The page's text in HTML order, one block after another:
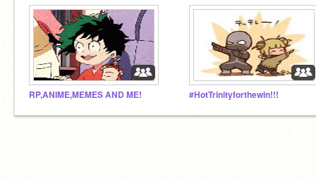
RP,ANIME,MEMES AND ME! #HotTrinityforthewin!!!